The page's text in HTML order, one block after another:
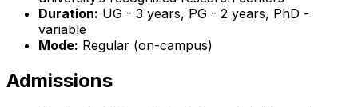
Duration: UG - 3 years, PG - 2 years, PhD -
variable
Mode: Regular (on-campus)
Admissions